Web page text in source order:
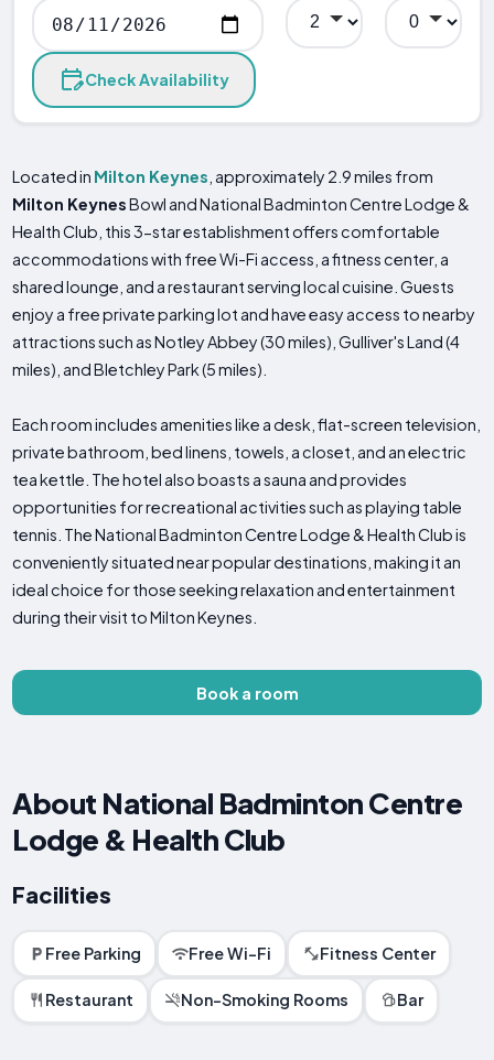
Check Availability
Located in Milton Keynes , approximately 2.9 miles from
Milton KeynesBowl and National Badminton Centre Lodge &
Health Club, this 3-star establishment offers comfortable
accommodations with free Wi-Fi access, a fitness center, a
shared lounge, and a restaurant serving local cuisine. Guests
enjoy a free private parking lot and have easy access to nearby
attractions such as Notley Abbey (30 miles), Gulliver's Land (4
miles), and Bletchley Park (5 miles).
Each room includes amenities like a desk, flat-screen television,
private bathroom, bed linens, towels, a closet, and an electric
tea kettle. The hotel also boasts a sauna and provides
opportunities for recreational activities such as playing table
tennis. The National Badminton Centre Lodge & Health Club is
conveniently situated near popular destinations, making it an
ideal choice for those seeking relaxation and entertainment
during their visit to Milton Keynes.
Book a room
About National Badminton Centre
Lodge & Health Club
Facilities
Free Parking Free Wi-Fi Fitness Center
Restaurant Non-Smoking Rooms Bar